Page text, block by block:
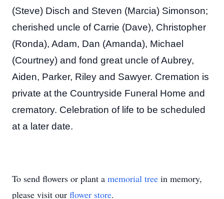
(Steve) Disch and Steven (Marcia) Simonson;
cherished uncle of Carrie (Dave), Christopher
(Ronda), Adam, Dan (Amanda), Michael
(Courtney) and fond great uncle of Aubrey,
Aiden, Parker, Riley and Sawyer. Cremation is
private at the Countryside Funeral Home and
crematory. Celebration of life to be scheduled
at a later date.
To send flowers or plant a memorial tree in memory,
please visit our flower store.